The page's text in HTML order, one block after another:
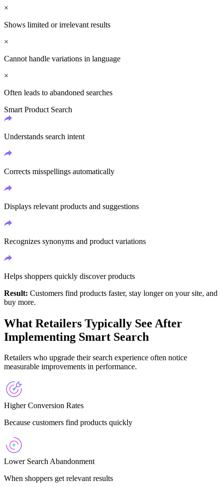
×
Shows limited or irrelevant results
×
Cannot handle variations in language
×
Often leads to abandoned searches
Smart Product Search
Understands search intent
Corrects misspellings automatically
Displays relevant products and suggestions
Recognizes synonyms and product variations
Helps shoppers quickly discover products
Result: Customers find products faster, stay longer on your site, and
buy more.
What Retailers Typically See After
Implementing Smart Search
Retailers who upgrade their search experience often notice
measurable improvements in performance.
Higher Conversion Rates
Because customers find products quickly
Lower Search Abandonment
When shoppers get relevant results